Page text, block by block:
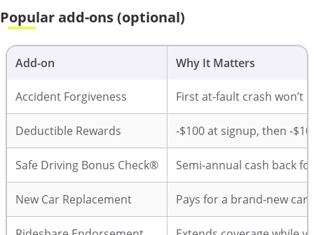
Popular add-ons (optional)
Add-on Why It Matters
Accident Forgiveness First at-fault crash won’t
Deductible Rewards ‑$100 at signup, then
Safe Driving Bonus Check® Semi-annual cash back
New Car Replacement Pays for a brand-new car